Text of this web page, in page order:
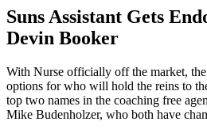
Suns Assistant Gets
Devin Booker
With Nurse officially off the market,
options for who will hold the reins to
top two names in the coaching free
Mike Budenholzer, who both have